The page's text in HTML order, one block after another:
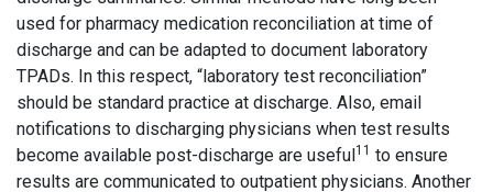
used for pharmacy medication reconciliation at time of
discharge and can be adapted to document laboratory
TPADs. In this respect, “laboratory test reconciliation”
should be standard practice at discharge. Also, email
notifications to discharging physicians when test results
become available post-discharge are useful 11 to ensure
results are communicated to outpatient physicians. Another